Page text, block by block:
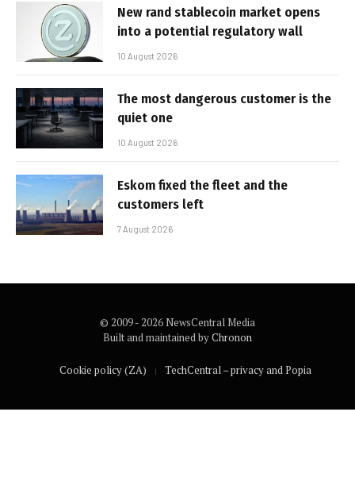
New rand stablecoin market opens
into a potential regulatory wall
10 August 2026
The most dangerous customer is the
quiet one
10 August 2026
Eskom fixed the fleet and the
customers left
7 August 2026
© 2009 - 2026 NewsCentral Media
Built and maintained byChronon
Cookie policy (ZA) TechCentral – privacy and Popia